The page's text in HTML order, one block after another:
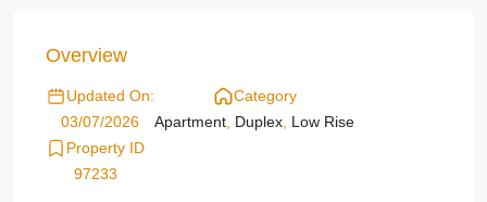
Overview
Updated On:
03/07/2026
Category
Apartment Duplex Low Rise
Property ID
97233